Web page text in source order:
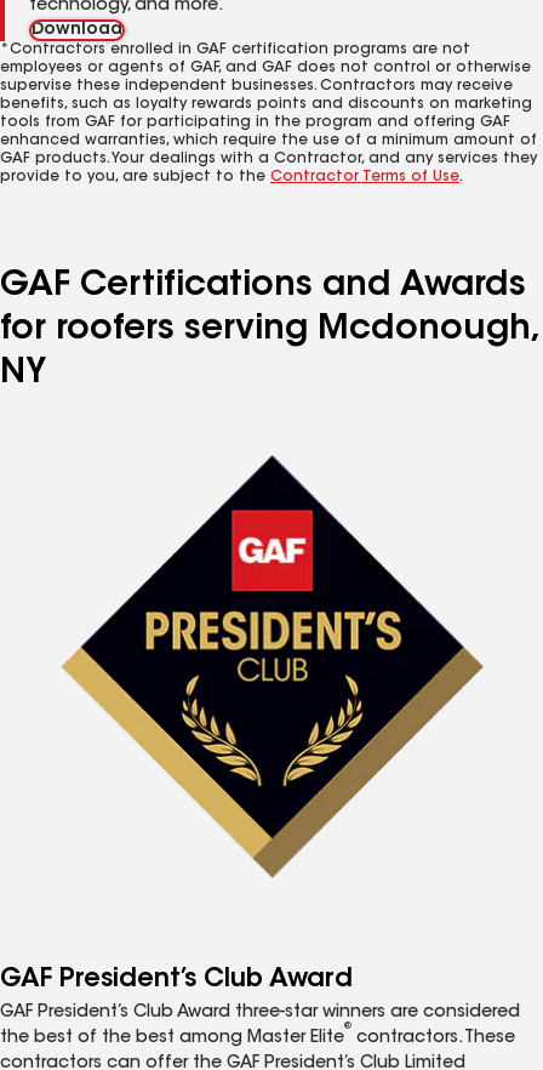
technology, and more.
Download
*Contractors enrolled in GAF certification programs are not
employees or agents of GAF, and GAF does not control or otherwise
supervise these independent businesses. Contractors may receive
benefits, such as loyalty rewards points and discounts on marketing
tools from GAF for participating in the program and offering GAF
enhanced warranties, which require the use of a minimum amount of
GAF products. Your dealings with a Contractor, and any services they
provide to you, are subject to the Contractor Terms of Use.
GAF Certifications and Awards
for roofers serving Mcdonough,
NY
GAF President’s Club Award
GAF President’s Club Award three-star winners are considered
the best of the best among Master Elite
®
contractors. These
contractors can offer the GAF President’s Club Limited